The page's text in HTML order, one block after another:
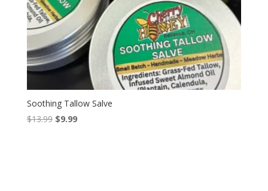
Soothing Tallow Salve
$13.99 Original
$9.99Current